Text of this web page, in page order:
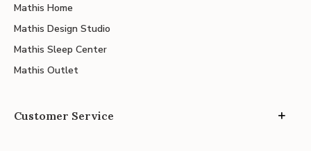
Mathis Home
Mathis Design Studio
Mathis Sleep Center
Mathis Outlet
Customer Service